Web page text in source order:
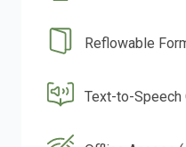
Reflowable
Text-to-Speech